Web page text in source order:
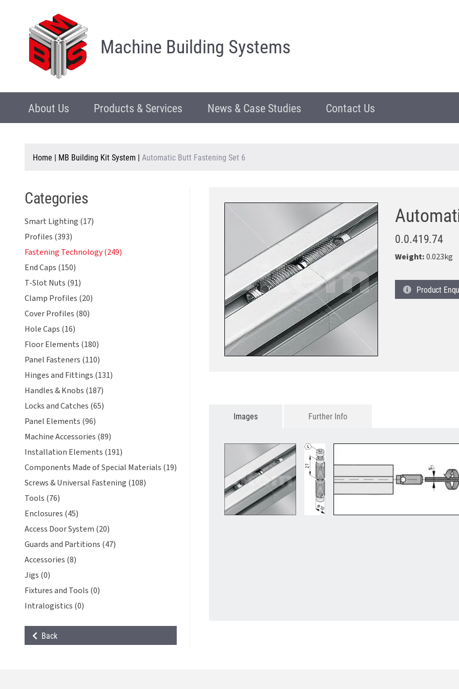
Machine Building Systems
About Us Products & Services News & Case Studies Contact Us
Home | MB Building Kit System | Automatic Butt Fastening Set 6
Categories
Smart Lighting (17)
Profiles (393)
Fastening Technology (249)
End Caps (150)
T-Slot Nuts (91)
Clamp Profiles (20)
Cover Profiles (80)
Hole Caps (16)
Floor Elements (180)
Panel Fasteners (110)
Hinges and Fittings (131)
Handles & Knobs (187)
Locks and Catches (65)
Panel Elements (96)
Machine Accessories (89)
Installation Elements (191)
Components Made of Special Materials (19)
Screws & Universal Fastening (108)
Tools (76)
Enclosures (45)
Access Door System (20)
Guards and Partitions (47)
Accessories (8)
Jigs (0)
Fixtures and Tools (0)
Intralogistics (0)
Back
0.0.419.74
Weight:0.023kg
Product
Images Further Info